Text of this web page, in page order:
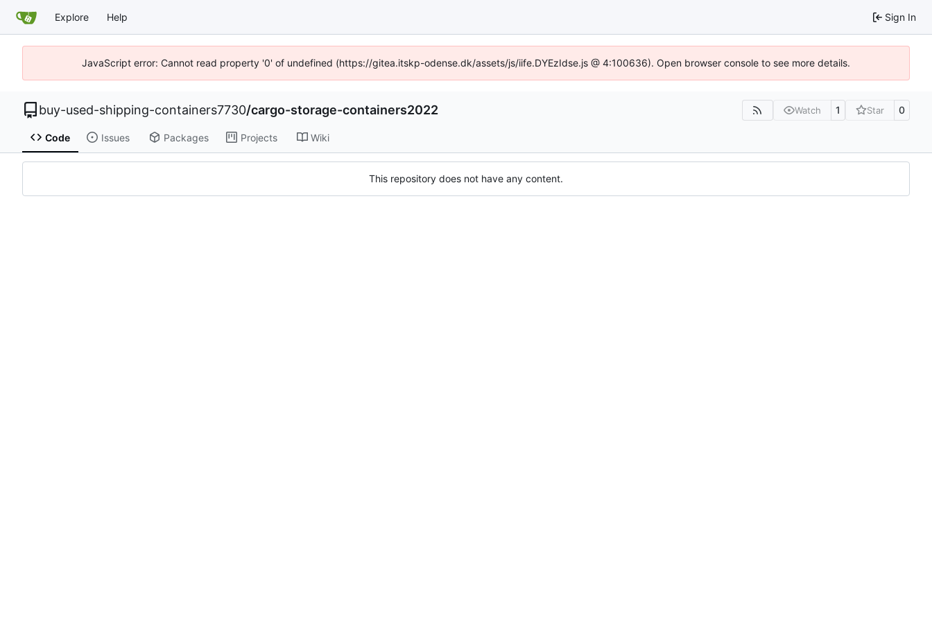
Explore Help Sign In
JavaScript error: Cannot read property '0' of undefined (https://gitea.itskp-odense.dk/assets/js/iife.DYEzIdse.js @ 4:100636). Open browser console to see more details.
buy-used-shipping-containers7730/cargo-storage-containers2022 Watch 1 Star 0
Code Issues Packages Projects Wiki
This repository does not have any content.